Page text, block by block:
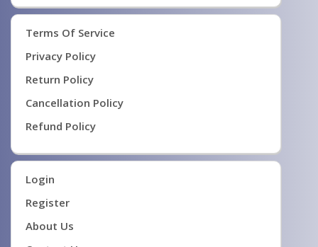
Terms Of Service
Privacy Policy
Return Policy
Cancellation Policy
Refund Policy
Login
Register
About Us